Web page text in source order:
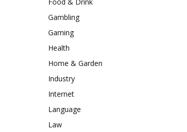
Gambling
Gaming
Health
Home & Garden
Industry
Internet
Language
Law